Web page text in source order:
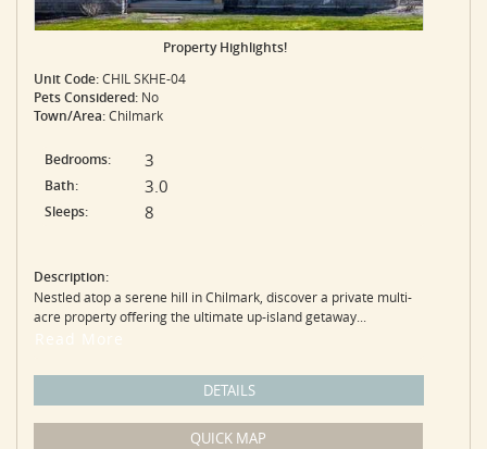
Property Highlights!
Unit Code:CHIL SKHE-04
Pets Considered: No
Town/Area:Chilmark
Bedrooms: 3
Bath: 3.0
Sleeps: 8
Description:
Nestled atop a serene hill in Chilmark, discover a private multi-
acre property offering the ultimate up-island getaway...
Read More
DETAILS
QUICK MAP